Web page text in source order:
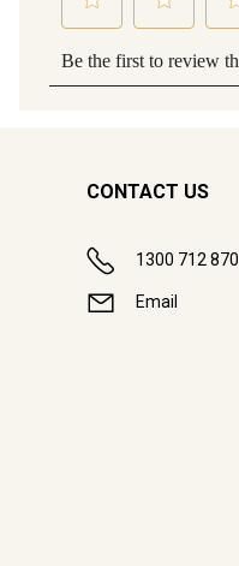
CONTACT US
1300 712 870
Email